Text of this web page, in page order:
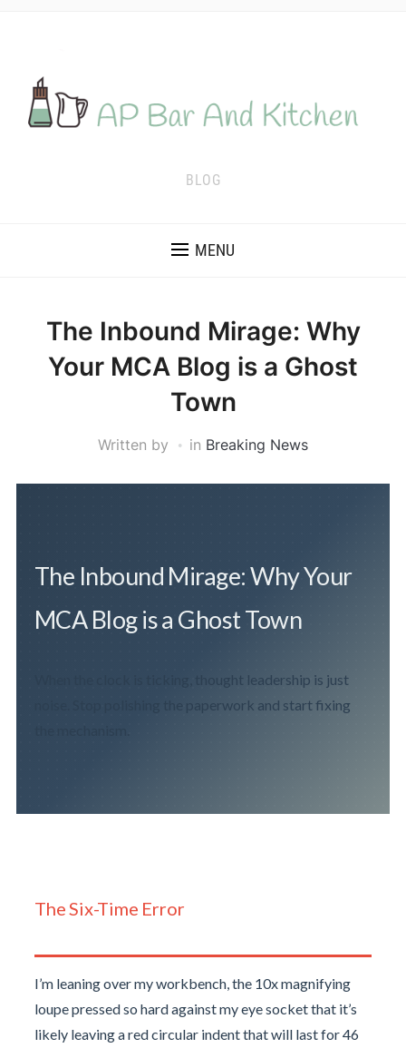
BLOG
MENU
The Inbound Mirage: Why
Your MCA Blog is a Ghost
Town
Written by in Breaking News
The Inbound Mirage: Why Your
MCA Blog is a Ghost Town
When the clock is ticking, thought leadership is just
noise. Stop polishing the paperwork and start fixing
The Six-Time Error
I’m leaning over my workbench, the 10x magnifying
loupe pressed so hard against my eye socket that it’s
likely leaving a red circular indent that will last for 46